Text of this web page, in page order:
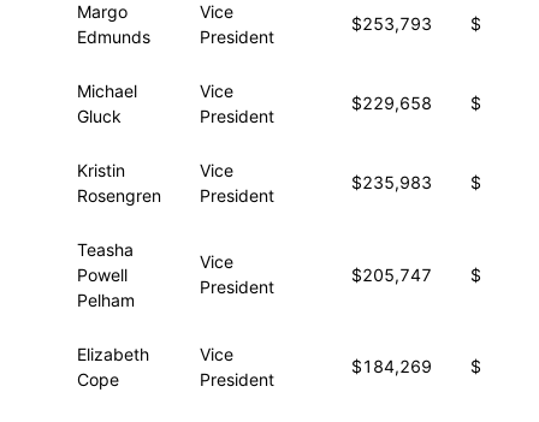
Margo
Edmunds
Vice
President
$253,793 $22,334
Michael
Gluck
Vice
President
$229,658 $28,422
Kristin
Rosengren
Vice
President
$235,983 $20,534
Teasha
Powell
Pelham
Vice
President
$205,747 $34,768
Elizabeth
Cope
Vice
President
$184,269 $30,660